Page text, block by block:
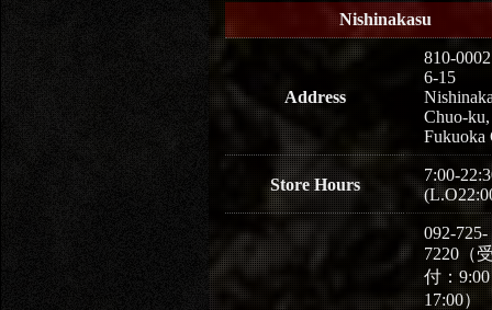
Nishinakasu
Address
810-0002
6-15
Chuo-ku,
Fukuoka
Store Hours
7:00-
092-725-
7220（
付：
17:00）